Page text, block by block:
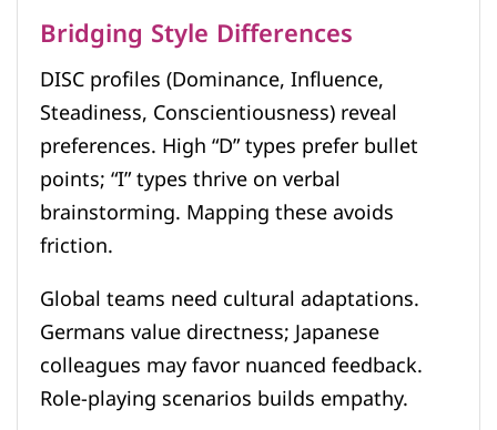
Bridging Style Differences
DISC profiles (Dominance, Influence,
Steadiness, Conscientiousness) reveal
preferences. High “D” types prefer bullet
points; “I” types thrive on verbal
brainstorming. Mapping these avoids
friction.
Global teams need cultural adaptations.
Germans value directness; Japanese
colleagues may favor nuanced feedback.
Role-playing scenarios builds empathy.